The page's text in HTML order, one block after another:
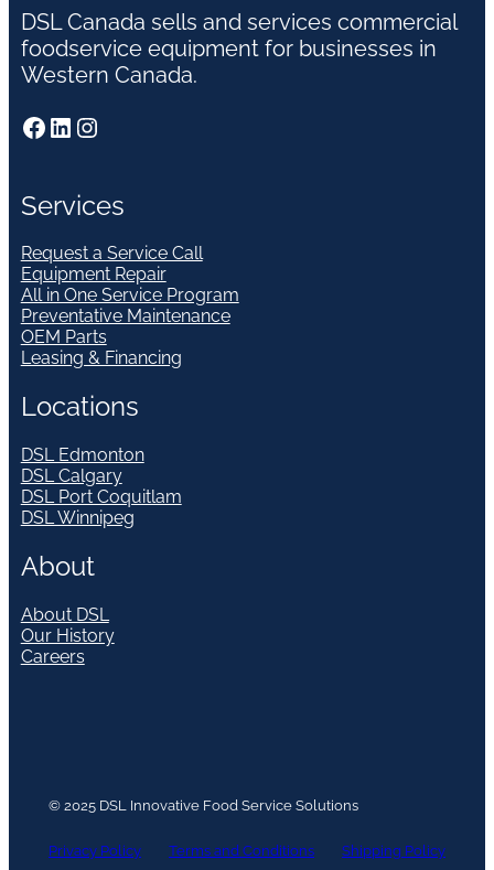
DSL Canada sells and services commercial
foodservice equipment for businesses in
Western Canada.
Facebook LinkedIn Instagram
Services
Request a Service Call
Equipment Repair
All in One Service Program
Preventative Maintenance
OEM Parts
Leasing & Financing
Locations
DSL Edmonton
DSL Calgary
DSL Port Coquitlam
DSL Winnipeg
About
About DSL
Our History
Careers
© 2025 DSL Innovative Food Service Solutions
Privacy Policy Terms and Conditions Shipping Policy